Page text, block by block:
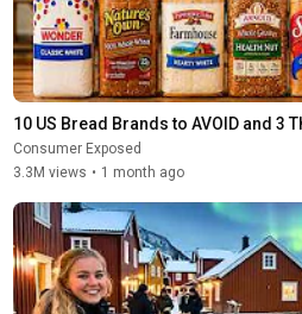
10 US Bread Brands to AVOID and 3
Consumer Exposed
3.3M views • 1 month ago